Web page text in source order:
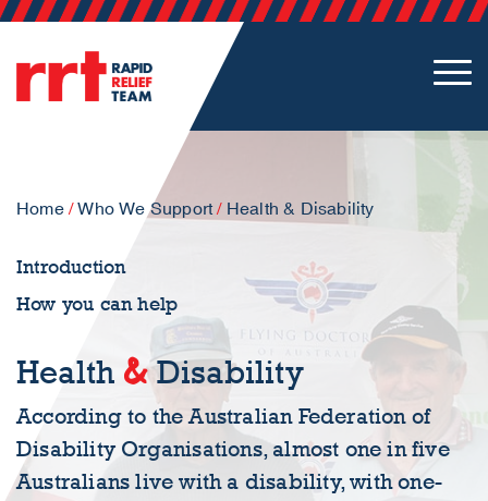
Home/Who We Support / Health & Disability
Health &Disability
According to the Australian Federation of
Disability Organisations, almost one in five
Australians live with a disability, with one-
Introduction
How you can help